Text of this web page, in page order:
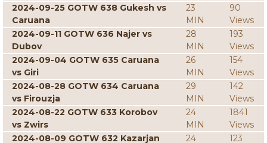
2024-09-25 GOTW 638 Gukesh vs
Caruana
23
MIN
90
Views
2024-09-11 GOTW 636 Najer vs
Dubov
28
MIN
193
Views
2024-09-04 GOTW 635 Caruana
vs Giri
26
MIN
154
Views
2024-08-28 GOTW 634 Caruana
vs Firouzja
29
MIN
142
Views
2024-08-22 GOTW 633 Korobov
vs Zwirs
24
MIN
1841
Views
2024-08-09 GOTW 632 Kazarjan
24
123